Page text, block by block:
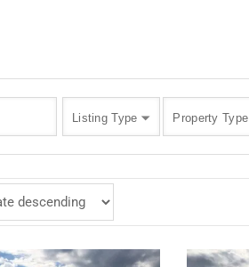
Listing Type Property Type